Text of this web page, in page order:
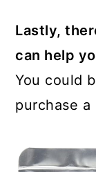
Lastly,
can help
You could
purchase